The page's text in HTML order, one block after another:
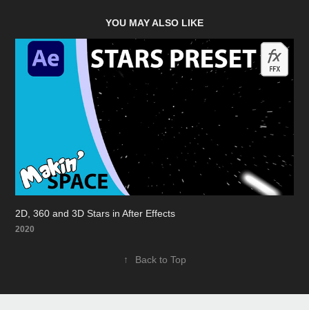
YOU MAY ALSO LIKE
2D, 360 and 3D Stars in After Effects
2020
↑ Back to Top